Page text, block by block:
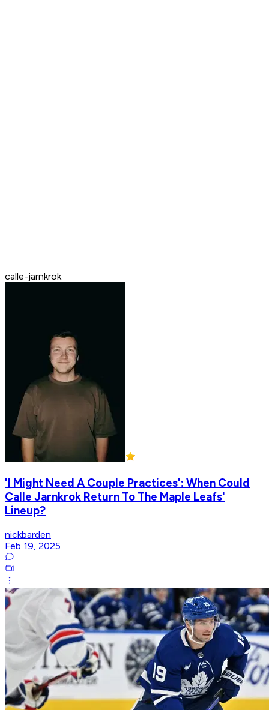
calle-jarnkrok
'I Might Need A Couple Practices': When Could
Calle Jarnkrok Return To The Maple Leafs'
Lineup?
nickbarden
Feb 19, 2025